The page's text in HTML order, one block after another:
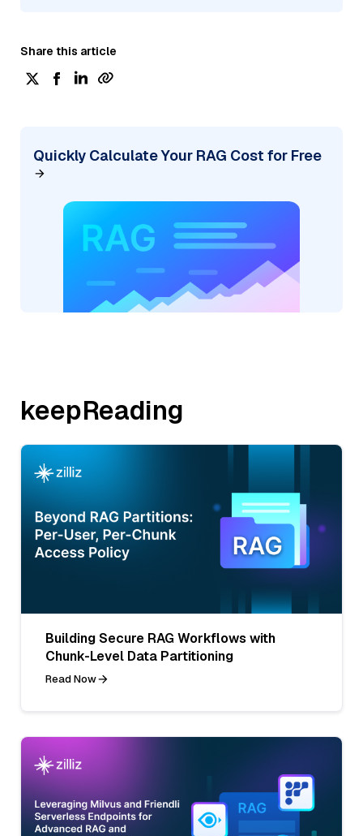
Share this article
Quickly Calculate Your RAG Cost for Free
keepReading
Building Secure RAG Workflows with
Chunk-Level Data Partitioning
Read Now